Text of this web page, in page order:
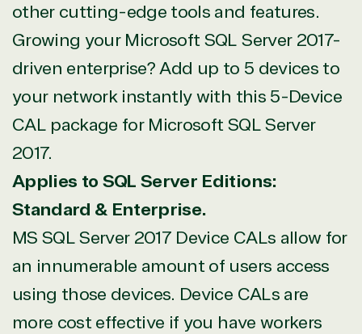
other cutting-edge tools and features.
Growing your Microsoft SQL Server 2017-
driven enterprise? Add up to 5 devices to
your network instantly with this 5-Device
CAL package for Microsoft SQL Server
2017.
Applies to SQL Server Editions:
Standard & Enterprise.
MS SQL Server 2017 Device CALs allow for
an innumerable amount of users access
using those devices. Device CALs are
more cost effective if you have workers
View on Microsoft
Commercial
Marketplace
TrustedTech
Irvine, California, United
States